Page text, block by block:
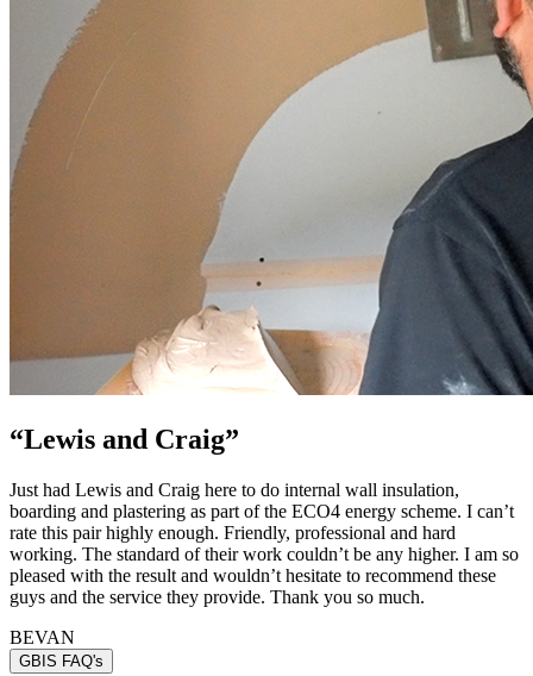
“Lewis and Craig”
Just had Lewis and Craig here to do internal wall insulation,
boarding and plastering as part of the ECO4 energy scheme. I can’t
rate this pair highly enough. Friendly, professional and hard
working. The standard of their work couldn’t be any higher. I am so
pleased with the result and wouldn’t hesitate to recommend these
guys and the service they provide. Thank you so much.
BEVAN
GBIS FAQ's